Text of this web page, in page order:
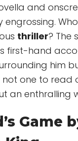
and
thriller? The
first-hand
him
not one to read
an enthralling
Game